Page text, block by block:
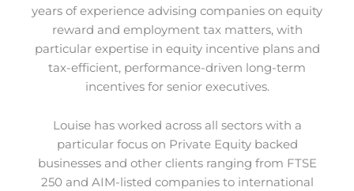
years of experience advising companies on equity
reward and employment tax matters, with
particular expertise in equity incentive plans and
tax-efficient, performance-driven long-term
incentives for senior executives.
Louise has worked across all sectors with a
particular focus on Private Equity backed
businesses and other clients ranging from FTSE
250 and AIM-listed companies to international